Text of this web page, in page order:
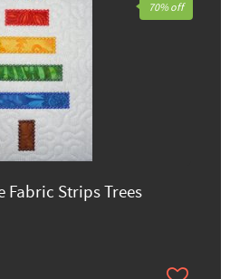
Fabric Strips Trees
70% off